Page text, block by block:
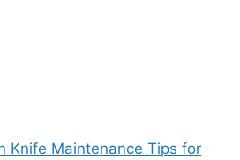
Knife Maintenance Tips for